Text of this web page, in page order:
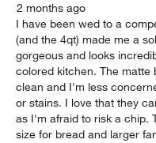
2 months ago
I have been wed to a
(and the 4qt) made me a
gorgeous and looks
colored kitchen. The matte
clean and I'm less
or stains. I love that they
as I'm afraid to risk a chip.
size for bread and larger